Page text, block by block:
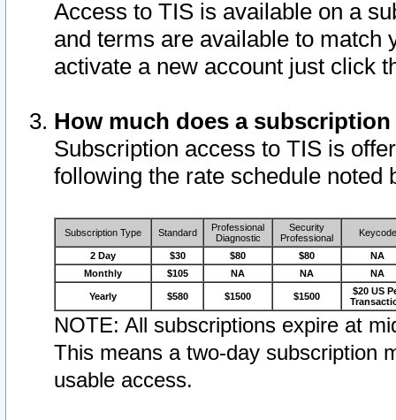
Access to TIS is available on a
and terms are available to match
activate a new account just click
How much does a
Subscription access to TIS is
following the rate schedule noted
Subscription Type Standard
Professional
Diagnostic
Security
Professional
Keycode
2 Day $30 $80 $80
NA
Monthly
$105 NA NA NA
Yearly $580 $1500 $1500
$20 US
NOTE: All subscriptions expire at
This means a two-day subscription
usable access.